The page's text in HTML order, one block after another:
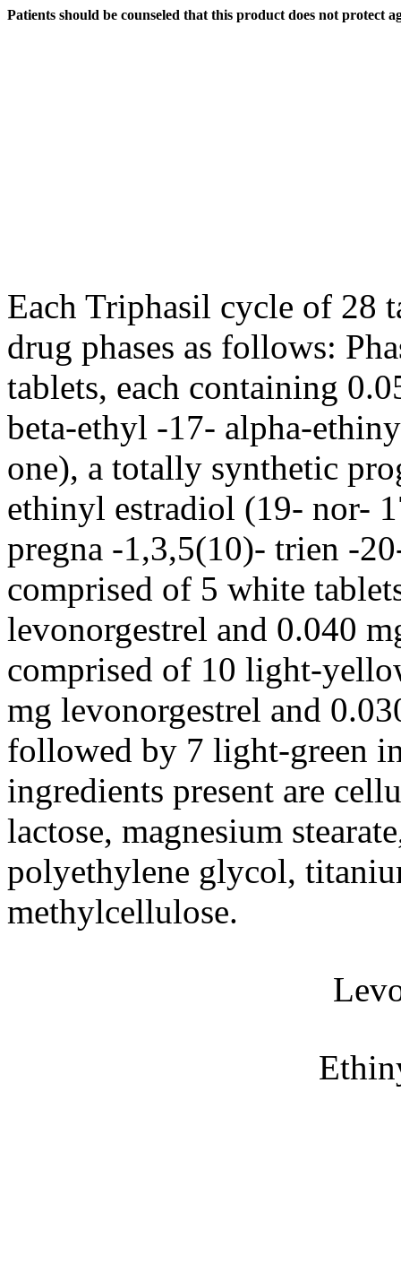
Patients should be counseled that this product does not protect
Each Triphasil cycle of 28
drug phases as follows:
tablets, each containing
beta-ethyl -17- alpha-
one), a totally synthetic
ethinyl estradiol (19- nor-
pregna -1,3,5(10)- trien -
comprised of 5 white
levonorgestrel and 0.040
comprised of 10 light-
mg levonorgestrel and
followed by 7 light-green
ingredients present are
lactose, magnesium stearate
polyethylene glycol,
methylcellulose.